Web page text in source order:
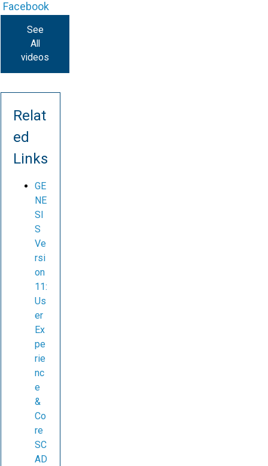
Facebook
See
All
videos
Relat
ed
Links
GE
NE
SI
S
Ve
rsi
on
11:
Us
er
Ex
pe
rie
nc
e
&
Co
re
SC
AD